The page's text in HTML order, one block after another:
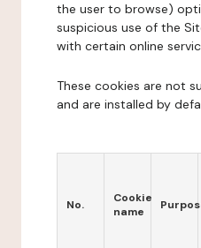
the user to browse)
suspicious use of the
with certain online
These cookies are not
and are installed by
No.
Cookie
name